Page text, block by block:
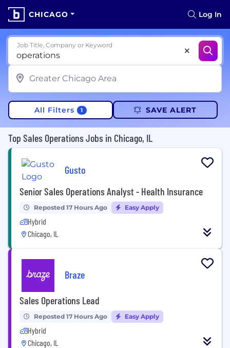
CHICAGO Log In
Job Title, Company or Keyword
All Filters 1 SAVE ALERT
Top Sales Operations Jobs in Chicago, IL
Gusto
Senior Sales Operations Analyst - Health Insurance
Reposted 17 Hours Ago Easy Apply
Hybrid
Chicago, IL
Braze
Sales Operations Lead
Reposted 17 Hours Ago Easy Apply
Hybrid
Chicago, IL